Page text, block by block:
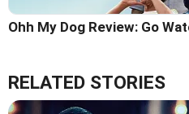
Ohh My Dog Review: Go
RELATED STORIES